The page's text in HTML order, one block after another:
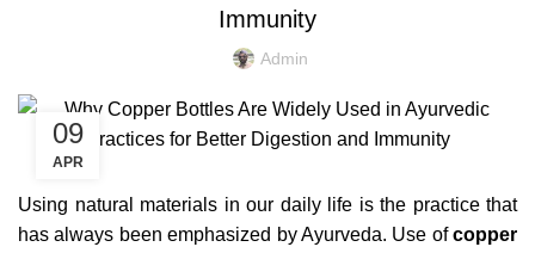
COPPER BOTTLE FOR WATER ,COPPER BOTTLE GIFT SET
COPPER BOTTLE SETS
COPPER BOTTLE WATER,PLAIN COPPER BOTTLE,
PURE COPPER BOTTLE
Immunity
Admin
09
APR
Using natural materials in our daily life is the practice that
has always been emphasized by Ayurveda. Use ofcopper